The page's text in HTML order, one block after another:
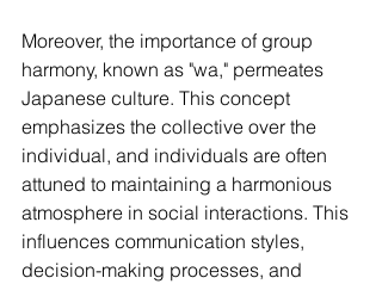
Moreover, the importance of group
harmony, known as "wa," permeates
Japanese culture. This concept
emphasizes the collective over the
individual, and individuals are often
attuned to maintaining a harmonious
atmosphere in social interactions. This
influences communication styles,
decision-making processes, and